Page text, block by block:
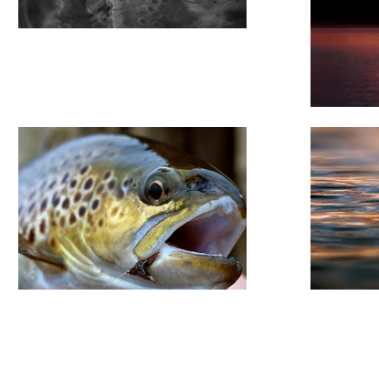
A day in the high fells, fishing Cow Green reservoir with